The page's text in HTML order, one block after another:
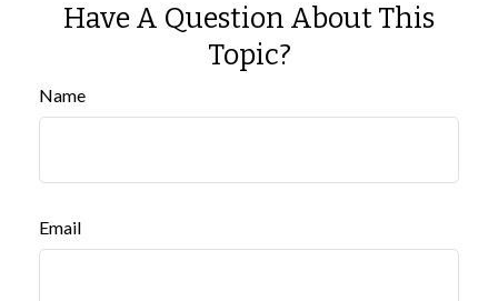
Have A Question About This
Topic?
Name
Email